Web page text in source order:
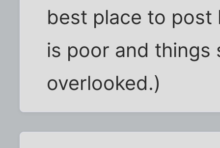
best place to post
is poor and things
overlooked.)